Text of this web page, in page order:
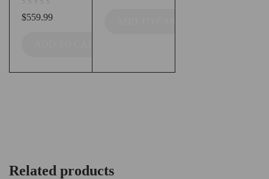
$559.99
Related products